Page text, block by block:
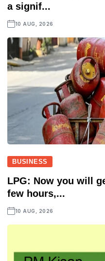
a signif...
10 AUG, 2026
BUSINESS
LPG: Now you will
few hours,...
10 AUG, 2026